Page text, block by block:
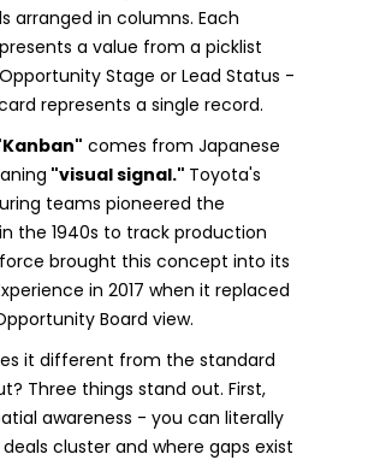
arranged in columns. Each
a value from a picklist
Stage or Lead Status -
represents a single record.
comes from Japanese
"visual signal." Toyota's
teams pioneered the
the 1940s to track production
brought this concept into its
in 2017 when it replaced
Board view.
it different from the standard
Three things stand out. First,
awareness - you can literally
cluster and where gaps exist